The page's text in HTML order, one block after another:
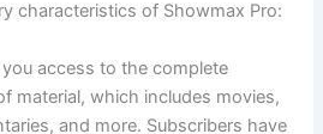
characteristics of Showmax Pro:
access to the complete
material, which includes movies,
and more. Subscribers have